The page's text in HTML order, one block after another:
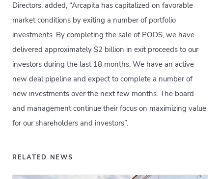
Directors, added, “Arcapita has capitalized on favorable
market conditions by exiting a number of portfolio
investments. By completing the sale of PODS, we have
delivered approximately $2 billion in exit proceeds to our
investors during the last 18 months. We have an active
new deal pipeline and expect to complete a number of
new investments over the next few months. The board
and management continue their focus on maximizing value
for our shareholders and investors”.
RELATED NEWS